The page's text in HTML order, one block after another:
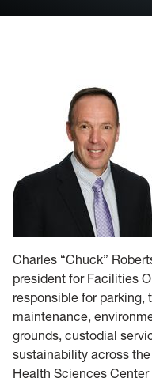
NASA IV & V
Charles “Chuck”
president for Facilities
responsible for
maintenance,
grounds, custodial
sustainability across
Health Sciences